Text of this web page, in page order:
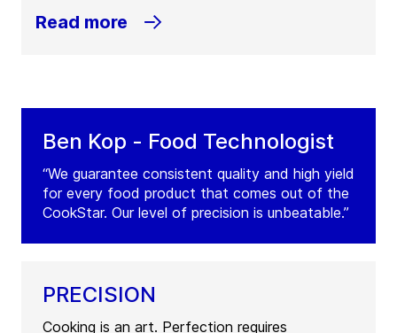
Read more
Ben Kop - Food Technologist
“We guarantee consistent quality and high yield
for every food product that comes out of the
CookStar. Our level of precision is unbeatable.”
PRECISION
Cooking is an art. Perfection requires